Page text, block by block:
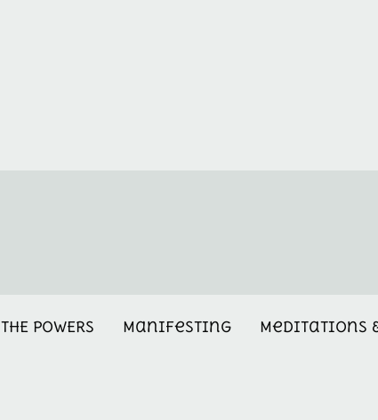
THE POWERS Manifesting